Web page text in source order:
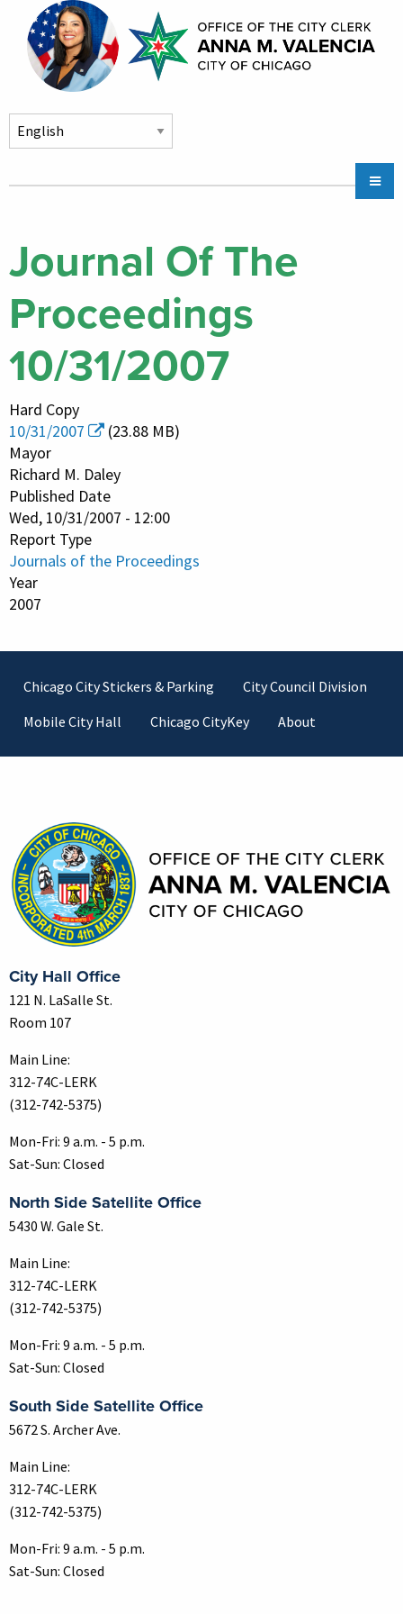
Skip to main content
navigation
Community Services
Chicago CityKey
Contact Us
Journal Of The
Proceedings
10/31/2007
Hard Copy
10/31/2007
(23.88 MB)
Mayor
Richard M. Daley
Published Date
Wed, 10/31/2007 - 12:00
Report Type
Journals of the Proceedings
Year
2007
Footer
Chicago City Stickers & Parking
City Council Division
Mobile City Hall
Chicago CityKey About
City Hall Office
121 N. LaSalle St.
Room 107
Main Line:
312-74C-LERK
(312-742-5375)
Mon-Fri: 9 a.m. - 5 p.m.
Sat-Sun: Closed
North Side Satellite Office
5430 W. Gale St.
Main Line:
312-74C-LERK
(312-742-5375)
Mon-Fri: 9 a.m. - 5 p.m.
Sat-Sun: Closed
South Side Satellite Office
5672 S. Archer Ave.
Main Line:
312-74C-LERK
(312-742-5375)
Mon-Fri: 9 a.m. - 5 p.m.
Sat-Sun: Closed